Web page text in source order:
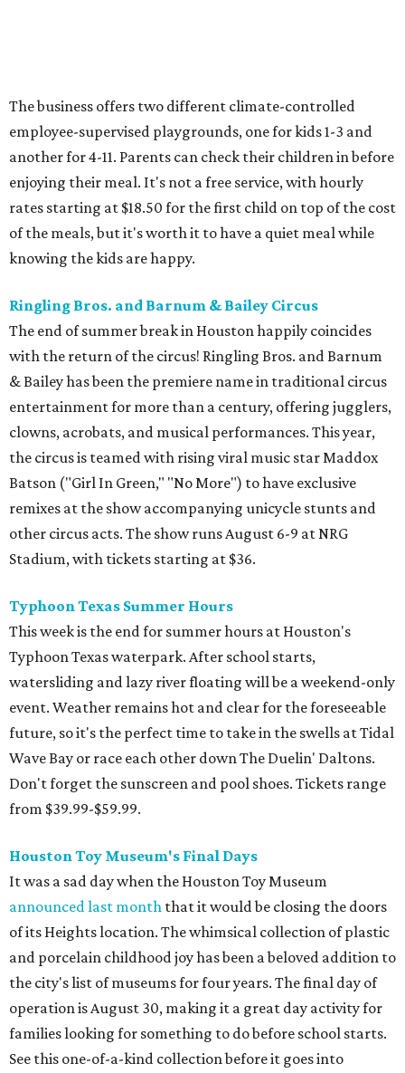
The business offers two different climate-controlled
employee-supervised playgrounds, one for kids 1-3 and
another for 4-11. Parents can check their children in before
enjoying their meal. It's not a free service, with hourly
rates starting at $18.50 for the first child on top of the cost
of the meals, but it's worth it to have a quiet meal while
knowing the kids are happy.
Ringling Bros. and Barnum & Bailey Circus
The end of summer break in Houston happily coincides
with the return of the circus! Ringling Bros. and Barnum
& Bailey has been the premiere name in traditional circus
entertainment for more than a century, offering jugglers,
clowns, acrobats, and musical performances. This year,
the circus is teamed with rising viral music star Maddox
Batson ("Girl In Green," "No More") to have exclusive
remixes at the show accompanying unicycle stunts and
other circus acts. The show runs August 6-9 at NRG
Stadium, with tickets starting at $36.
Typhoon Texas Summer Hours
This week is the end for summer hours at Houston's
Typhoon Texas waterpark. After school starts,
watersliding and lazy river floating will be a weekend-only
event. Weather remains hot and clear for the foreseeable
future, so it's the perfect time to take in the swells at Tidal
Wave Bay or race each other down The Duelin' Daltons.
Don't forget the sunscreen and pool shoes. Tickets range
from $39.99-$59.99.
Houston Toy Museum's Final Days
It was a sad day when the Houston Toy Museum
announced last month that it would be closing the doors
of its Heights location. The whimsical collection of plastic
and porcelain childhood joy has been a beloved addition to
the city's list of museums for four years. The final day of
operation is August 30, making it a great day activity for
families looking for something to do before school starts.
See this one-of-a-kind collection before it goes into